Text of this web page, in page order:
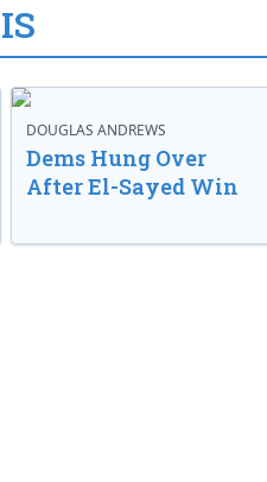
DOUGLAS ANDREWS
Dems Hung Over
After El-Sayed Win